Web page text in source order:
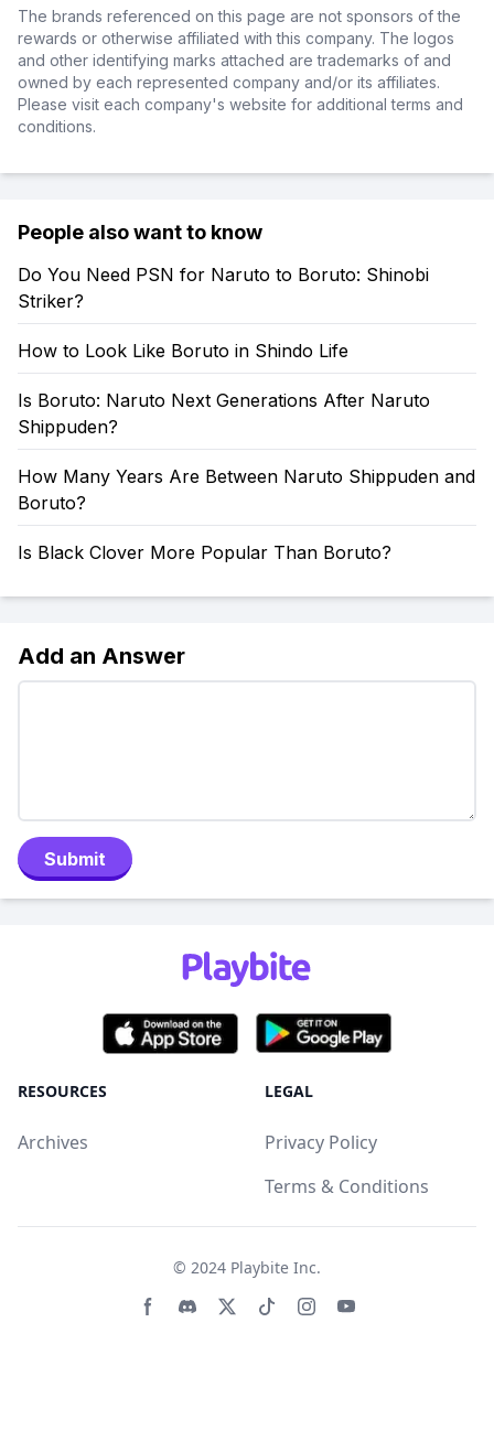
The brands referenced on this page are not sponsors of the
rewards or otherwise affiliated with this company. The logos
and other identifying marks attached are trademarks of and
owned by each represented company and/or its affiliates.
Please visit each company's website for additional terms and
conditions.
People also want to know
Do You Need PSN for Naruto to Boruto: Shinobi
Striker?
How to Look Like Boruto in Shindo Life
Is Boruto: Naruto Next Generations After Naruto
Shippuden?
How Many Years Are Between Naruto Shippuden and
Boruto?
Is Black Clover More Popular Than Boruto?
Add an Answer
Submit
RESOURCES
Archives
LEGAL
Privacy Policy
Terms & Conditions
© 2024 Playbite Inc.